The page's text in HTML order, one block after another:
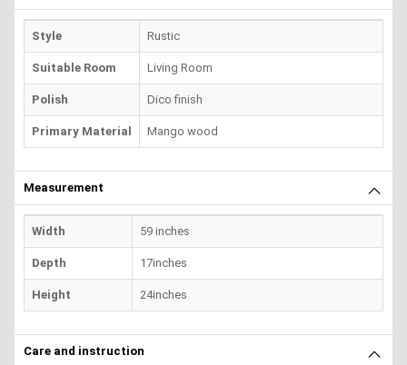
Style Rustic
Suitable Room Living Room
Polish Dico finish
Primary Material Mango wood
Measurement
Width 59 inches
Depth 17inches
Height 24inches
Care and instruction